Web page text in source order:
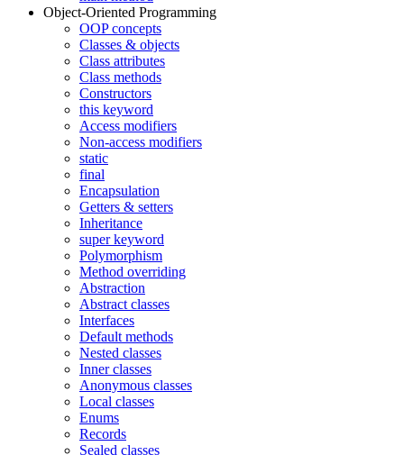
Object-Oriented Programming
OOP concepts
Classes & objects
Class attributes
Class methods
Constructors
this keyword
Access modifiers
Non-access modifiers
static
final
Encapsulation
Getters & setters
Inheritance
super keyword
Polymorphism
Method overriding
Abstraction
Abstract classes
Interfaces
Default methods
Nested classes
Inner classes
Anonymous classes
Local classes
Enums
Records
Sealed classes